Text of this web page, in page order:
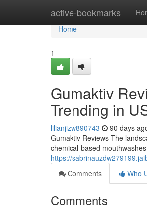
active-bookmarks
Home
Home
1
Gumaktiv
Trending in
lilianjizw890743 90 days
Gumaktiv Reviews The
chemical-based
https://
Comments
Who
Comments